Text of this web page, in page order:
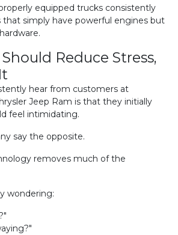
equipped trucks consistently
simply have powerful engines but
Reduce Stress,
hear from customers at
Jeep Ram is that they initially
feel intimidating.
say the opposite.
removes much of the
wondering: